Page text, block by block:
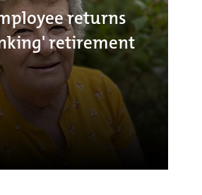
returns
retirement